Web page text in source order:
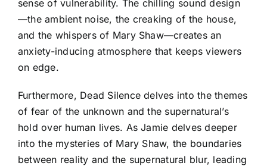
sense of vulnerability. The chilling sound design
—the ambient noise, the creaking of the house,
and the whispers of Mary Shaw—creates an
anxiety-inducing atmosphere that keeps viewers
on edge.
Furthermore, Dead Silence delves into the themes
of fear of the unknown and the supernatural’s
hold over human lives. As Jamie delves deeper
into the mysteries of Mary Shaw, the boundaries
between reality and the supernatural blur, leading